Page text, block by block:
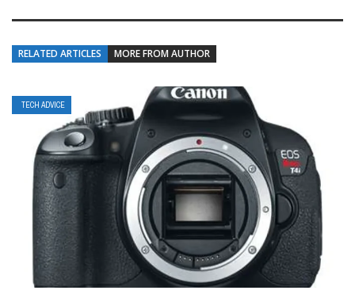
RELATED ARTICLES MORE FROM AUTHOR
TECH ADVICE